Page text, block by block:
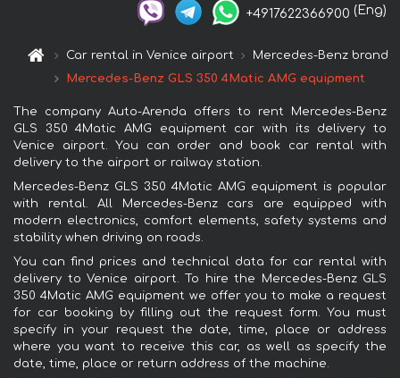
+4917622366900 (Eng)
Car rental in Venice airport
Mercedes-Benz brand
Mercedes-Benz GLS 350 4Matic AMG equipment
The company Auto-Arenda offers to rent Mercedes-Benz
GLS 350 4Matic AMG equipment car with its delivery to
Venice airport. You can order and book car rental with
delivery to the airport or railway station.
Mercedes-Benz GLS 350 4Matic AMG equipment is popular
with rental. All Mercedes-Benz cars are equipped with
modern electronics, comfort elements, safety systems and
stability when driving on roads.
You can find prices and technical data for car rental with
delivery to Venice airport. To hire the Mercedes-Benz GLS
350 4Matic AMG equipment we offer you to make a request
for car booking by filling out the request form. You must
specify in your request the date, time, place or address
where you want to receive this car, as well as specify the
date, time, place or return address of the machine.